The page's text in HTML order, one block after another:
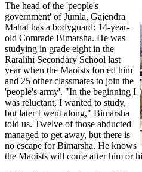
The head of the 'people's
government' of Jumla, Gajendra
Mahat has a bodyguard: 14-year-
old Comrade Bimarsha. He was
studying in grade eight in the
Raralihi Secondary School last
year when the Maoists forced him
and 25 other classmates to join the
'people's army'. "In the beginning I
was reluctant, I wanted to study,
but later I went along," Bimarsha
told us. Twelve of those abducted
managed to get away, but there is
no escape for Bimarsha. He knows
the Maoists will come after him or